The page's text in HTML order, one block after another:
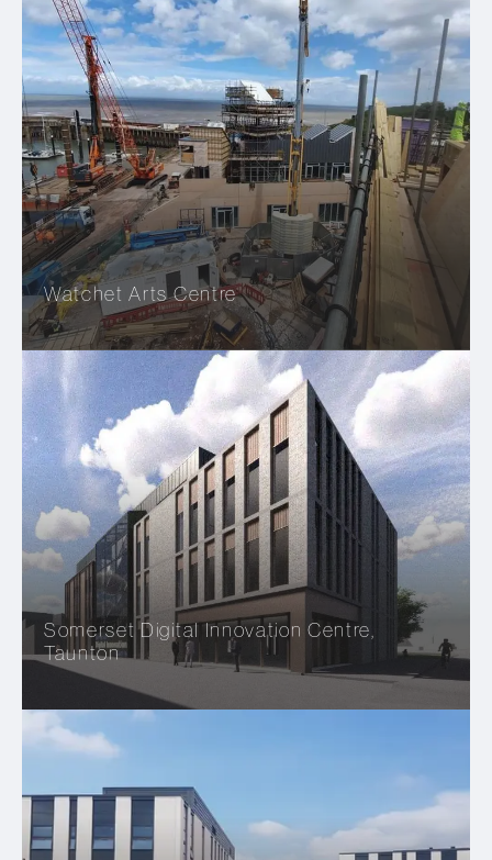
Watchet Arts Centre
Somerset Digital Innovation Centre,
Taunton